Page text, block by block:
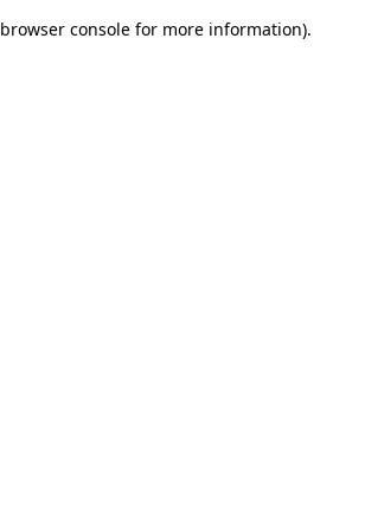
browser console for more information).